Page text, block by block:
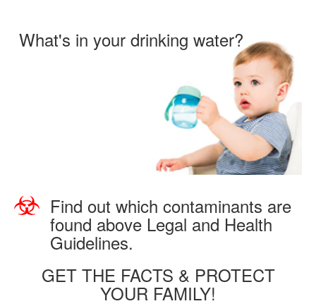
What's in your drinking water?
Find out which contaminants are
found above Legal and Health
Guidelines.
GET THE FACTS & PROTECT
YOUR FAMILY!